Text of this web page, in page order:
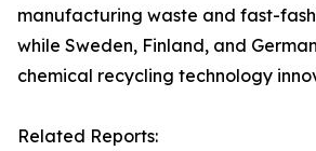
manufacturing waste and fast-
while Sweden, Finland, and
chemical recycling technology
Related Reports: